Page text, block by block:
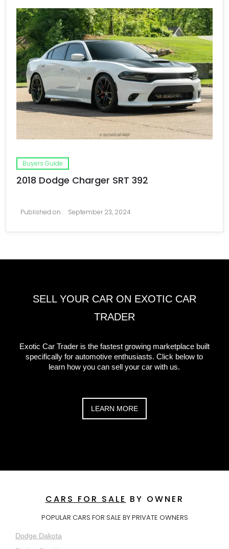
Buyers Guide
2018 Dodge Charger SRT 392
Published on September 23, 2024
SELL YOUR CAR ON EXOTIC CAR
TRADER
Exotic Car Trader is the fastest growing marketplace built
specifically for automotive enthusiasts. Click below to
learn how you can sell your car with us.
LEARN MORE
CARS FOR SALE BY OWNER
POPULAR CARS FOR SALE BY PRIVATE OWNERS
Dodge Dakota